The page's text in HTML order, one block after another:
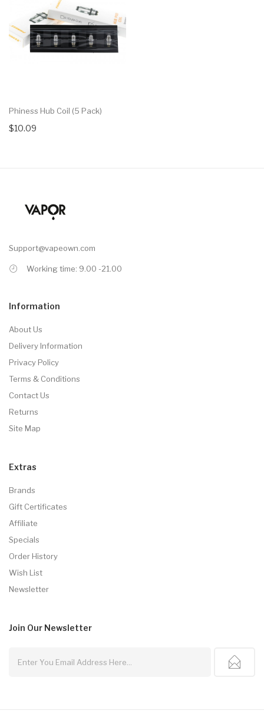
Phiness Hub Coil (5 Pack)
$10.09
Support@vapeown.com
Working time: 9.00 -21.00
Information
About Us
Delivery Information
Privacy Policy
Terms & Conditions
Contact Us
Returns
Site Map
Extras
Brands
Gift Certificates
Affiliate
Specials
Order History
Wish List
Newsletter
Join Our Newsletter